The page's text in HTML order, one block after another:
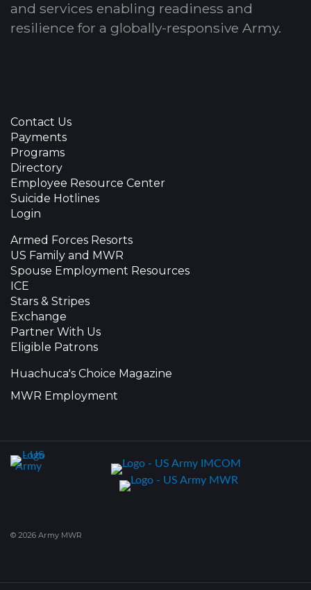
and services enabling readiness and
resilience for a globally-responsive Army.
Contact Us
Payments
Programs
Directory
Employee Resource Center
Suicide Hotlines
Login
Armed Forces Resorts
US Family and MWR
Spouse Employment Resources
ICE
Stars & Stripes
Exchange
Partner With Us
Eligible Patrons
Huachuca's Choice Magazine
MWR Employment
© 2026 Army MWR